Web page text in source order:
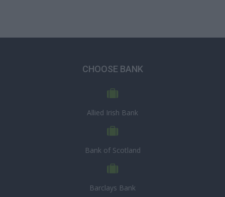
CHOOSE BANK
Allied Irish Bank
Bank of Scotland
Barclays Bank